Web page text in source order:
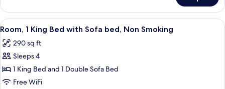
Smoking
2
Queen
Beds,
Smoking
View
all
photos
for
Room,
1
A hotel room with a large bed, a
3
Room, 1 King Bed with Sofa bed, Non Smoking
290 sq ft
Sleeps 4
1 King Bed and 1 Double Sofa Bed
Free WiFi